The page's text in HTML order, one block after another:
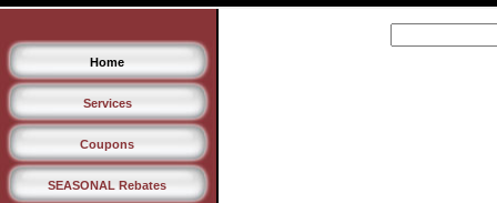
Home
Services
Coupons
SEASONAL Rebates